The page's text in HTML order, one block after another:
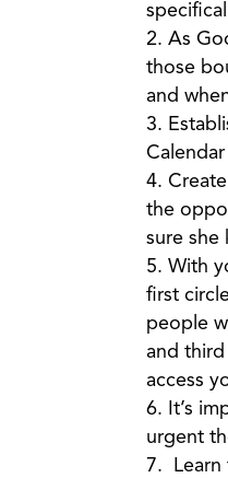
As
those
and
the
sure she
With
first
people
and
access
It’s
urgent